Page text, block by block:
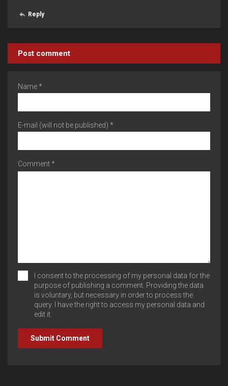
Reply
Post comment
Name *
E-mail (will not be published) *
Comment *
I consent to the processing of my personal data for the
purpose of publishing a comment. Providing the data
is voluntary, but necessary in order to process the
query. I have the right to access my personal data and
edit it.